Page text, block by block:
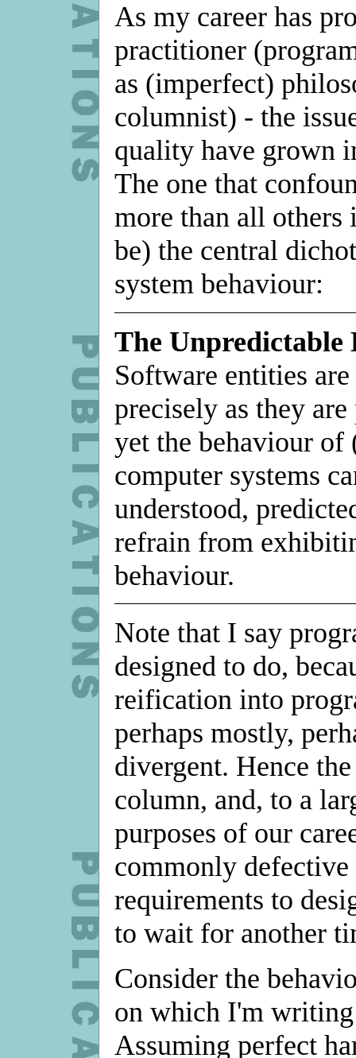
As my career has
practitioner
as (imperfect)
columnist) - the
quality have grown
The one that
more than all
be) the central
system behaviour:
The Unpredictable
Software entities
precisely as they
yet the behaviour
computer systems
understood,
refrain from
behaviour.
Note that I say
designed to do,
reification into
perhaps mostly,
divergent. Hence
column, and, to a
purposes of our
commonly
requirements to
to wait for another
Consider the
on which I'm
Assuming perfect